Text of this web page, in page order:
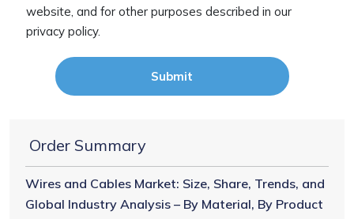
website, and for other purposes described in our
privacy policy.
Submit
Order Summary
Wires and Cables Market: Size, Share, Trends, and
Global Industry Analysis – By Material, By Product